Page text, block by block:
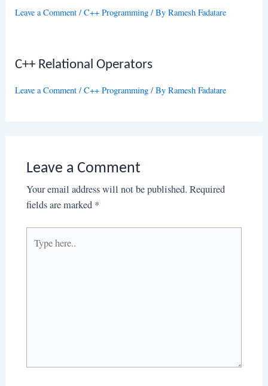
Leave a Comment /C++ Programming / ByRamesh Fadatare
C++ Relational Operators
Leave a Comment /C++ Programming / ByRamesh Fadatare
Leave a Comment
Your email address will not be published. Required
fields are marked *
here..